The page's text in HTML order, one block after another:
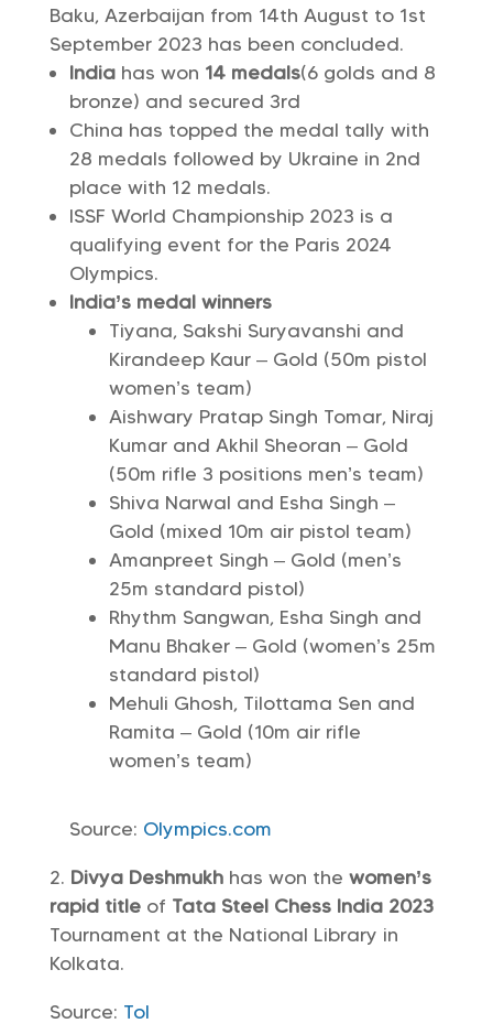
Baku, Azerbaijan from 14th August to 1st
September 2023 has been concluded.
India has won 14 medals(6 golds and 8
bronze) and secured 3rd
China has topped the medal tally with
28 medals followed by Ukraine in 2nd
place with 12 medals.
ISSF World Championship 2023 is a
qualifying event for the Paris 2024
Olympics.
India’s medal winners
Tiyana, Sakshi Suryavanshi and
Kirandeep Kaur – Gold (50m pistol
women’s team)
Aishwary Pratap Singh Tomar, Niraj
Kumar and Akhil Sheoran – Gold
(50m rifle 3 positions men’s team)
Shiva Narwal and Esha Singh –
Gold (mixed 10m air pistol team)
Amanpreet Singh – Gold (men’s
25m standard pistol)
Rhythm Sangwan, Esha Singh and
Manu Bhaker – Gold (women’s 25m
standard pistol)
Mehuli Ghosh, Tilottama Sen and
Ramita – Gold (10m air rifle
women’s team)
Source: Olympics.com
Divya Deshmukhhas won the women’s
rapid titleof Tata Steel Chess India 2023
Tournament at the National Library in
Kolkata.
Source: ToI